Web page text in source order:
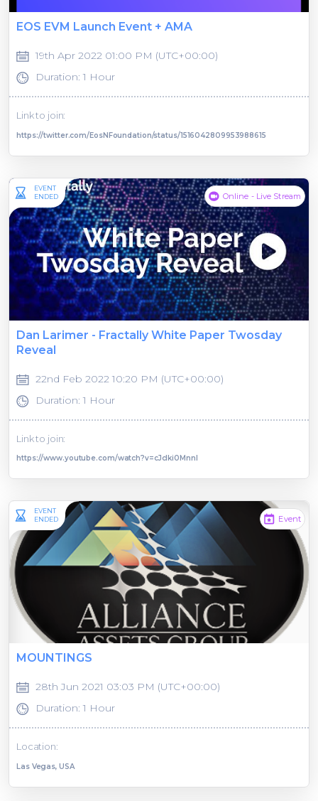
EOS EVM Launch Event + AMA
19th Apr 2022 01:00 PM (UTC+00:00)
Duration: 1 Hour
Link to join:
https://twitter.com/EosNFoundation/status/1516042809953988615
EVENT
ENDED
Online - Live Stream
Dan Larimer - Fractally White Paper Twosday
Reveal
22nd Feb 2022 10:20 PM (UTC+00:00)
Duration: 1 Hour
Link to join:
https://www.youtube.com/watch?v=cJclki0MnnI
EVENT
ENDED
Event
MOUNTINGS
28th Jun 2021 03:03 PM (UTC+00:00)
Duration: 1 Hour
Location:
Las Vegas, USA